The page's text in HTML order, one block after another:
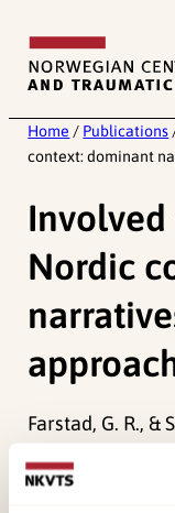
content
Home / Publications
context: dominant
Nordic
Farstad, G. R., &
fatherhood in
narratives,